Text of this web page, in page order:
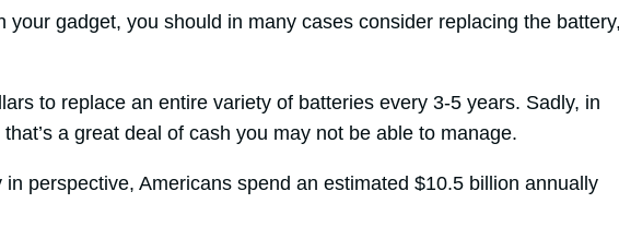
your gadget, you should in many cases consider replacing the battery,
to replace an entire variety of batteries every 3-5 years. Sadly, in
a great deal of cash you may not be able to manage.
perspective, Americans spend an estimated $10.5 billion annually